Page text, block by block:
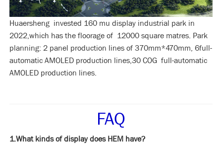
Huaersheng invested 160 mu display industrial park in
2022,which has the floorage of 12000 square matres. Park
planning: 2 panel production lines of 370mm*470mm, 6full-
automatic AMOLED production lines,30 COG full-automatic
AMOLED production lines.
FAQ
1.What kinds of display does HEM have?